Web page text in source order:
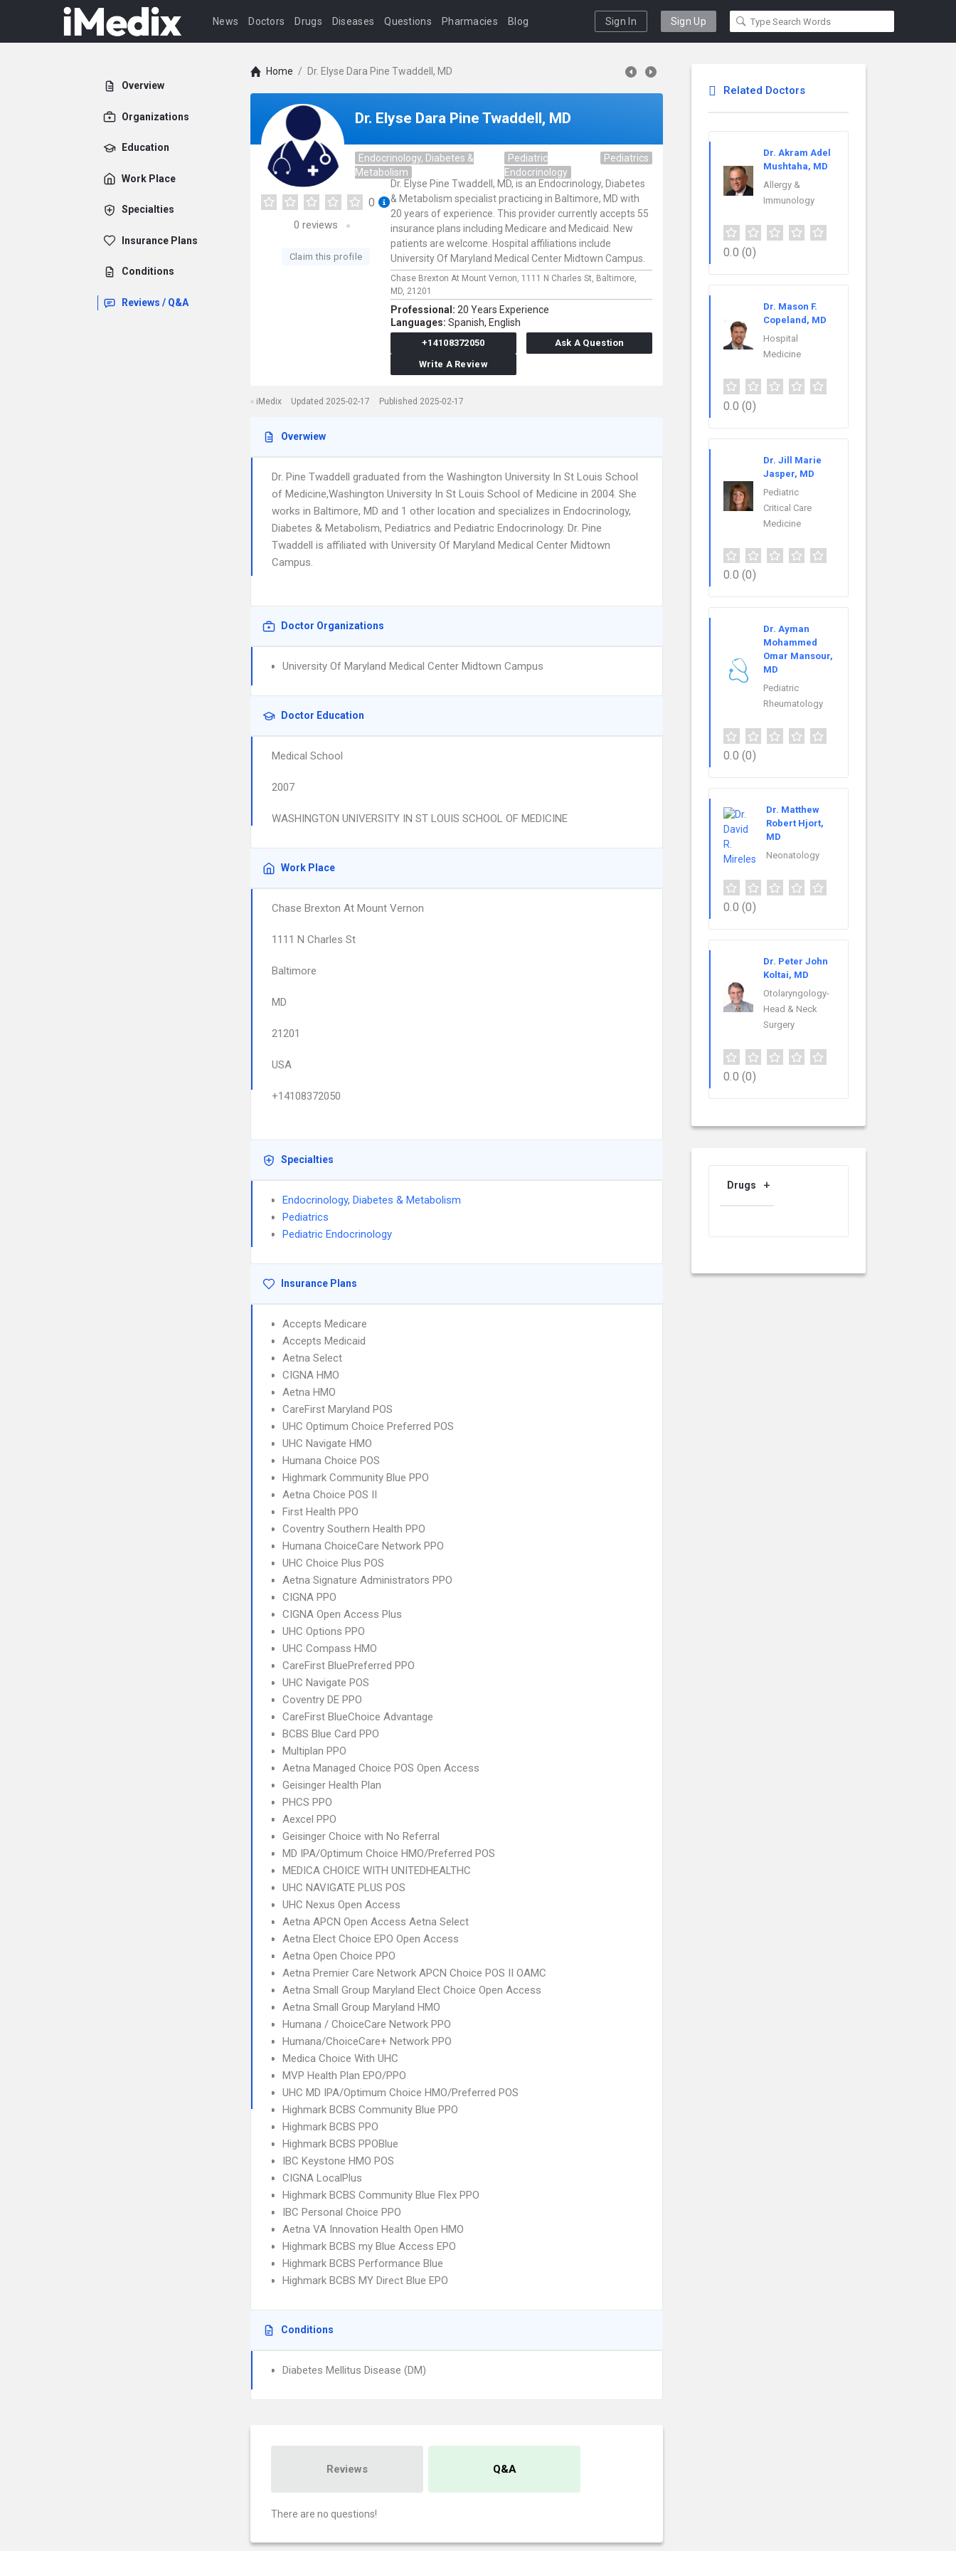
News Doctors Drugs Diseases Questions Pharmacies Blog Sign In Sign Up
Overview
Organizations
Education
Work Place
Specialties
Insurance Plans
Conditions
Reviews / Q&A
Home / Dr. Elyse Dara Pine Twaddell, MD
Dr. Elyse Dara Pine Twaddell, MD
Endocrinology, Diabetes &
Metabolism
Pediatric
Endocrinology
Pediatrics
0
0 reviews
Claim this profile
Dr. Elyse Pine Twaddell, MD, is an Endocrinology, Diabetes
& Metabolism specialist practicing in Baltimore, MD with
20 years of experience. This provider currently accepts 55
insurance plans including Medicare and Medicaid. New
patients are welcome. Hospital affiliations include
University Of Maryland Medical Center Midtown Campus.
Chase Brexton At Mount Vernon, 1111 N Charles St, Baltimore,
MD, 21201
Professional: 20 Years Experience
Languages: Spanish, English
+14108372050
Ask A Question
Write A Review
iMedix Updated 2025-02-17 Published 2025-02-17
Overwiew
Dr. Pine Twaddell graduated from the Washington University In St Louis School
of Medicine,Washington University In St Louis School of Medicine in 2004. She
works in Baltimore, MD and 1 other location and specializes in Endocrinology,
Diabetes & Metabolism, Pediatrics and Pediatric Endocrinology. Dr. Pine
Twaddell is affiliated with University Of Maryland Medical Center Midtown
Campus.
Doctor Organizations
University Of Maryland Medical Center Midtown Campus
Doctor Education
Medical School
2007
WASHINGTON UNIVERSITY IN ST LOUIS SCHOOL OF MEDICINE
Work Place
Chase Brexton At Mount Vernon
1111 N Charles St
Baltimore
MD
21201
USA
+14108372050
Specialties
Endocrinology, Diabetes & Metabolism
Pediatrics
Pediatric Endocrinology
Insurance Plans
Accepts Medicare
Accepts Medicaid
Aetna Select
CIGNA HMO
Aetna HMO
CareFirst Maryland POS
UHC Optimum Choice Preferred POS
UHC Navigate HMO
Humana Choice POS
Highmark Community Blue PPO
Aetna Choice POS II
First Health PPO
Coventry Southern Health PPO
Humana ChoiceCare Network PPO
UHC Choice Plus POS
Aetna Signature Administrators PPO
CIGNA PPO
CIGNA Open Access Plus
UHC Options PPO
UHC Compass HMO
CareFirst BluePreferred PPO
UHC Navigate POS
Coventry DE PPO
CareFirst BlueChoice Advantage
BCBS Blue Card PPO
Multiplan PPO
Aetna Managed Choice POS Open Access
Geisinger Health Plan
PHCS PPO
Aexcel PPO
Geisinger Choice with No Referral
MD IPA/Optimum Choice HMO/Preferred POS
MEDICA CHOICE WITH UNITEDHEALTHC
UHC NAVIGATE PLUS POS
UHC Nexus Open Access
Aetna APCN Open Access Aetna Select
Aetna Elect Choice EPO Open Access
Aetna Open Choice PPO
Aetna Premier Care Network APCN Choice POS II OAMC
Aetna Small Group Maryland Elect Choice Open Access
Aetna Small Group Maryland HMO
Humana / ChoiceCare Network PPO
Humana/ChoiceCare+ Network PPO
Medica Choice With UHC
MVP Health Plan EPO/PPO
UHC MD IPA/Optimum Choice HMO/Preferred POS
Highmark BCBS Community Blue PPO
Highmark BCBS PPO
Highmark BCBS PPOBlue
IBC Keystone HMO POS
CIGNA LocalPlus
Highmark BCBS Community Blue Flex PPO
IBC Personal Choice PPO
Aetna VA Innovation Health Open HMO
Highmark BCBS my Blue Access EPO
Highmark BCBS Performance Blue
Highmark BCBS MY Direct Blue EPO
Conditions
Diabetes Mellitus Disease (DM)
Reviews Q&A
There are no questions!
Related Doctors
Dr. Akram Adel
Mushtaha, MD
Allergy &
Immunology
0.0 (0)
Dr. Mason F.
Copeland, MD
Hospital
Medicine
0.0 (0)
Dr. Jill Marie
Jasper, MD
Pediatric
Critical Care
Medicine
0.0 (0)
Dr. Ayman
Mohammed
Omar Mansour,
MD
Pediatric
Rheumatology
0.0 (0)
Dr. Matthew
Robert Hjort,
MD
Neonatology
0.0 (0)
Dr. Peter John
Koltai, MD
Otolaryngology-
Head & Neck
Surgery
0.0 (0)
Drugs